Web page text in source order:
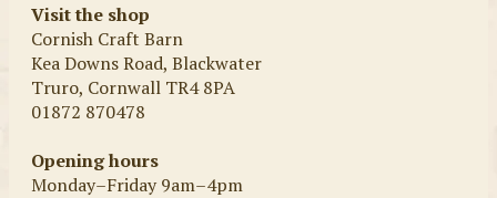
Visit the shop
Cornish Craft Barn
Kea Downs Road, Blackwater
Truro, Cornwall TR4 8PA
01872 870478
Opening hours
Monday–Friday 9am–4pm